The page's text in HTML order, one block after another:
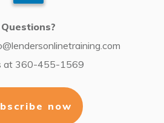
Questions?
at 360-455-1569
now